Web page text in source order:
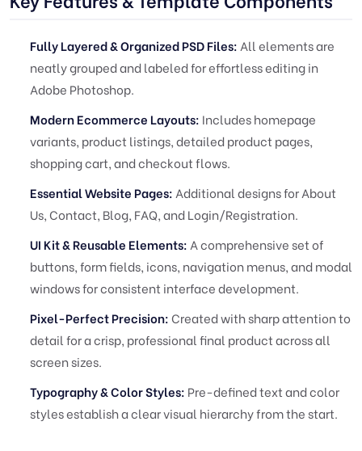
Fully Layered & Organized PSD Files: All elements are
neatly grouped and labeled for effortless editing in
Adobe Photoshop.
Modern Ecommerce Layouts: Includes homepage
variants, product listings, detailed product pages,
shopping cart, and checkout flows.
Essential Website Pages: Additional designs for About
Us, Contact, Blog, FAQ, and Login/Registration.
UI Kit & Reusable Elements: A comprehensive set of
buttons, form fields, icons, navigation menus, and modal
windows for consistent interface development.
Pixel-Perfect Precision:Created with sharp attention to
detail for a crisp, professional final product across all
screen sizes.
Typography & Color Styles: Pre-defined text and color
styles establish a clear visual hierarchy from the start.